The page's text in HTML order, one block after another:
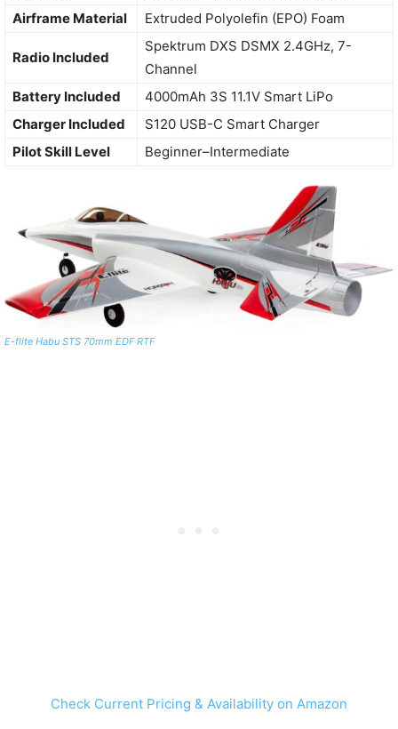
Airframe Material
Extruded Polyolefin (EPO) Foam
Radio Included
Spektrum DXS DSMX 2.4GHz, 7-
Channel
Battery Included
4000mAh 3S 11.1V Smart LiPo
Charger Included
S120 USB-C Smart Charger
Pilot Skill Level
Beginner–Intermediate
E-flite Habu STS 70mm EDF RTF
Check Current Pricing & Availability on Amazon